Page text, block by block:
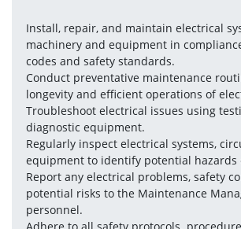
Install, repair, and maintain electrical
machinery and equipment in
codes and safety standards.
Conduct preventative maintenance
longevity and efficient operations of
Troubleshoot electrical issues using
diagnostic equipment.
Regularly inspect electrical systems,
equipment to identify potential hazards
Report any electrical problems, safety
potential risks to the Maintenance
personnel.